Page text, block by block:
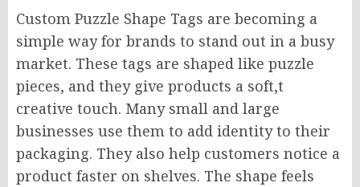
Custom Puzzle Shape Tags are becoming a
simple way for brands to stand out in a busy
market. These tags are shaped like puzzle
pieces, and they give products a soft,t
creative touch. Many small and large
businesses use them to add identity to their
packaging. They also help customers notice a
product faster on shelves. The shape feels